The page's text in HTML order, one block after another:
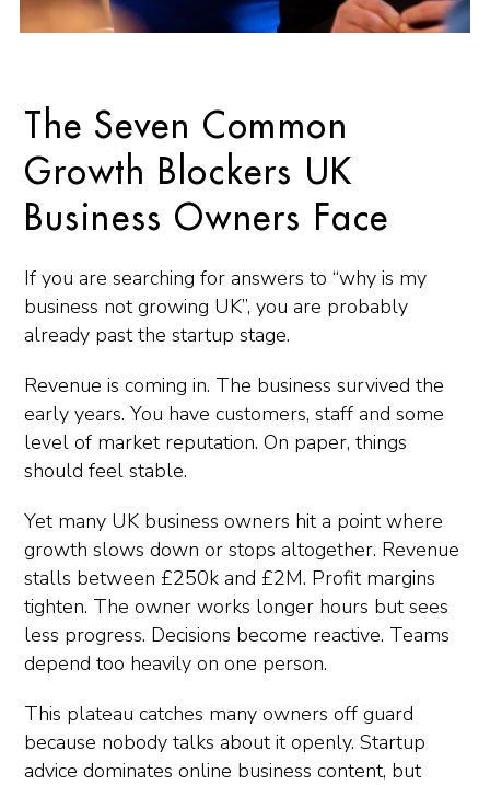
The Seven Common
Growth Blockers UK
Business Owners Face
If you are searching for answers to “why is my
business not growing UK”, you are probably
already past the startup stage.
Revenue is coming in. The business survived the
early years. You have customers, staff and some
level of market reputation. On paper, things
should feel stable.
Yet many UK business owners hit a point where
growth slows down or stops altogether. Revenue
stalls between £250k and £2M. Profit margins
tighten. The owner works longer hours but sees
less progress. Decisions become reactive. Teams
depend too heavily on one person.
This plateau catches many owners off guard
because nobody talks about it openly. Startup
advice dominates online business content, but